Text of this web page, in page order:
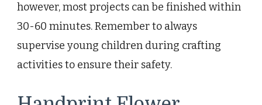
however, most projects can be finished within
30-60 minutes. Remember to always
supervise young children during crafting
activities to ensure their safety.